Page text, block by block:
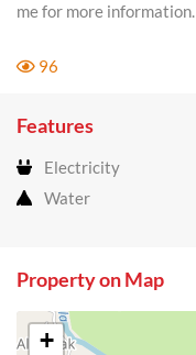
me for more information.
96
Features
Electricity
Water
Property on Map
+